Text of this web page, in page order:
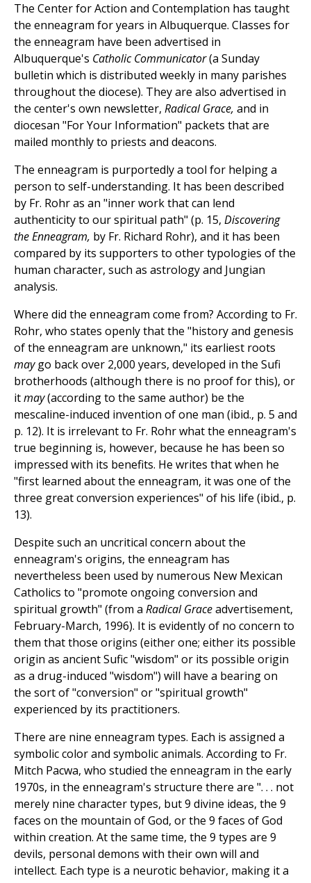
The Center for Action and Contemplation has taught
the enneagram for years in Albuquerque. Classes for
the enneagram have been advertised in
Albuquerque's Catholic Communicator(a Sunday
bulletin which is distributed weekly in many parishes
throughout the diocese). They are also advertised in
the center's own newsletter, Radical Grace, and in
diocesan "For Your Information" packets that are
mailed monthly to priests and deacons.
The enneagram is purportedly a tool for helping a
person to self-understanding. It has been described
by Fr. Rohr as an "inner work that can lend
authenticity to our spiritual path" (p. 15, Discovering
the Enneagram, by Fr. Richard Rohr), and it has been
compared by its supporters to other typologies of the
human character, such as astrology and Jungian
analysis.
Where did the enneagram come from? According to Fr.
Rohr, who states openly that the "history and genesis
of the enneagram are unknown," its earliest roots
maygo back over 2,000 years, developed in the Sufi
brotherhoods (although there is no proof for this), or
itmay(according to the same author) be the
mescaline-induced invention of one man (ibid., p. 5 and
p. 12). It is irrelevant to Fr. Rohr what the enneagram's
true beginning is, however, because he has been so
impressed with its benefits. He writes that when he
"first learned about the enneagram, it was one of the
three great conversion experiences" of his life (ibid., p.
13).
Despite such an uncritical concern about the
enneagram's origins, the enneagram has
nevertheless been used by numerous New Mexican
Catholics to "promote ongoing conversion and
spiritual growth" (from a Radical Graceadvertisement,
February-March, 1996). It is evidently of no concern to
them that those origins (either one; either its possible
origin as ancient Sufic "wisdom" or its possible origin
as a drug-induced "wisdom") will have a bearing on
the sort of "conversion" or "spiritual growth"
experienced by its practitioners.
There are nine enneagram types. Each is assigned a
symbolic color and symbolic animals. According to Fr.
Mitch Pacwa, who studied the enneagram in the early
1970s, in the enneagram's structure there are ". . . not
merely nine character types, but 9 divine ideas, the 9
faces on the mountain of God, or the 9 faces of God
within creation. At the same time, the 9 types are 9
devils, personal demons with their own will and
intellect. Each type is a neurotic behavior, making it a